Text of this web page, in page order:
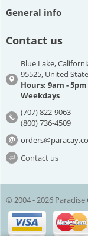
General info
Contact us
Blue Lake,
95525, United
Hours: 9am - 5pm
Weekdays
(707) 822-9063
(800) 736-4509
Contact us
© 2004 - 2026